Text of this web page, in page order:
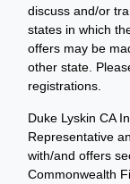
discuss and/or
states in which
offers may be
other state.
registrations.
Duke Lyskin CA
Representative
with/and offers
Commonwealth